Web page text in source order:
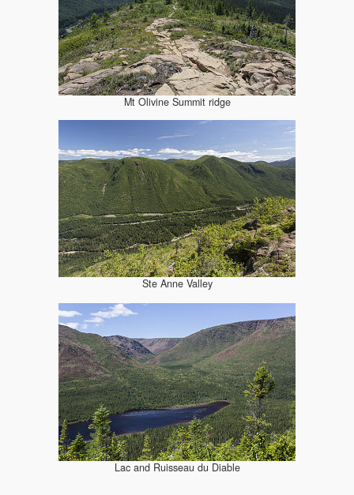
Mt Olivine Summit ridge
Ste Anne Valley
Lac and Ruisseau du Diable